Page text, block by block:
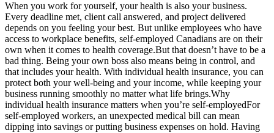
When you work for yourself, your health is also your business.
Every deadline met, client call answered, and project delivered
depends on you feeling your best. But unlike employees who have
access to workplace benefits, self-employed Canadians are on their
own when it comes to health coverage.But that doesn’t have to be a
bad thing. Being your own boss also means being in control, and
that includes your health. With individual health insurance, you can
protect both your well-being and your income, while keeping your
business running smoothly no matter what life brings.Why
individual health insurance matters when you’re self-employedFor
self-employed workers, an unexpected medical bill can mean
dipping into savings or putting business expenses on hold. Having